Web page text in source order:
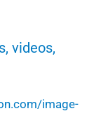
videos,
image-